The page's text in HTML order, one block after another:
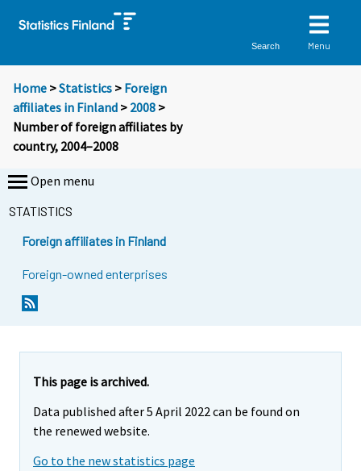
Search Menu
Home >Statistics > Foreign
affiliates in Finland > 2008 >
Number of foreign affiliates by
country, 2004–2008
Open menu
STATISTICS
Foreign affiliates in Finland
Foreign-owned enterprises
This page is archived.
Data published after 5 April 2022 can be found on
the renewed website.
Go to the new statistics page